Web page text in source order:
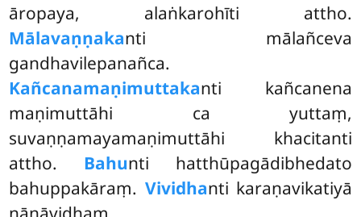
āropaya, alaṅkarohīti attho.
Mālavaṇṇakanti mālañceva
gandhavilepanañca.
Kañcanamaṇimuttakanti kañcanena
maṇimuttāhi ca yuttaṃ,
suvaṇṇamayamaṇimuttāhi khacitanti
attho. Bahunti hatthūpagādibhedato
bahuppakāraṃ. Vividhanti karaṇavikatiyā